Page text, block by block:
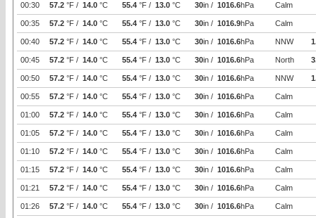
00:30 57.2 °F / 14.0 °C 55.4 °F / 13.0 °C 30in / 1016.6hPa Calm
00:35 57.2 °F / 14.0 °C 55.4 °F / 13.0 °C 30in / 1016.9hPa Calm
00:40 57.2 °F / 14.0 °C 55.4 °F / 13.0 °C 30in / 1016.6hPa NNW
00:45 57.2 °F / 14.0 °C 55.4 °F / 13.0 °C 30in / 1016.6hPa North
00:50 57.2 °F / 14.0 °C 55.4 °F / 13.0 °C 30in / 1016.6hPa NNW
00:55 57.2 °F / 14.0 °C 55.4 °F / 13.0 °C 30in / 1016.6hPa Calm
01:00 57.2 °F / 14.0 °C 55.4 °F / 13.0 °C 30in / 1016.6hPa Calm
01:05 57.2 °F / 14.0 °C 55.4 °F / 13.0 °C 30in / 1016.6hPa Calm
01:10 57.2 °F / 14.0 °C 55.4 °F / 13.0 °C 30in / 1016.6hPa Calm
01:15 57.2 °F / 14.0 °C 55.4 °F / 13.0 °C 30in / 1016.6hPa Calm
01:21 57.2 °F / 14.0 °C 55.4 °F / 13.0 °C 30in / 1016.6hPa Calm
01:26 57.2 °F / 14.0 °C 55.4 °F / 13.0 °C 30in / 1016.6hPa Calm